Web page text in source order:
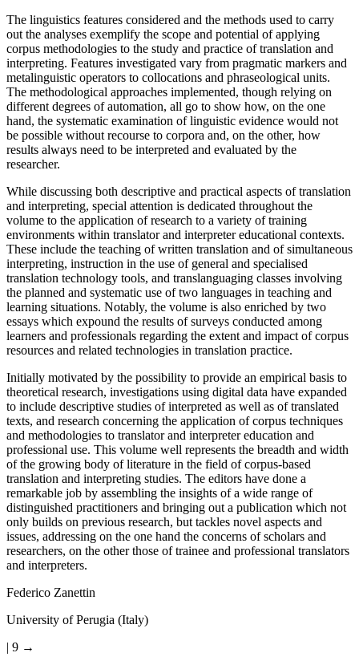
The linguistics features considered and the methods used to carry
out the analyses exemplify the scope and potential of applying
corpus methodologies to the study and practice of translation and
interpreting. Features investigated vary from pragmatic markers and
metalinguistic operators to collocations and phraseological units.
The methodological approaches implemented, though relying on
different degrees of automation, all go to show how, on the one
hand, the systematic examination of linguistic evidence would not
be possible without recourse to corpora and, on the other, how
results always need to be interpreted and evaluated by the
researcher.
While discussing both descriptive and practical aspects of translation
and interpreting, special attention is dedicated throughout the
volume to the application of research to a variety of training
environments within translator and interpreter educational contexts.
These include the teaching of written translation and of simultaneous
interpreting, instruction in the use of general and specialised
translation technology tools, and translanguaging classes involving
the planned and systematic use of two languages in teaching and
learning situations. Notably, the volume is also enriched by two
essays which expound the results of surveys conducted among
learners and professionals regarding the extent and impact of corpus
resources and related technologies in translation practice.
Initially motivated by the possibility to provide an empirical basis to
theoretical research, investigations using digital data have expanded
to include descriptive studies of interpreted as well as of translated
texts, and research concerning the application of corpus techniques
and methodologies to translator and interpreter education and
professional use. This volume well represents the breadth and width
of the growing body of literature in the field of corpus-based
translation and interpreting studies. The editors have done a
remarkable job by assembling the insights of a wide range of
distinguished practitioners and bringing out a publication which not
only builds on previous research, but tackles novel aspects and
issues, addressing on the one hand the concerns of scholars and
researchers, on the other those of trainee and professional translators
and interpreters.
Federico Zanettin
University of Perugia (Italy)
| 9 →